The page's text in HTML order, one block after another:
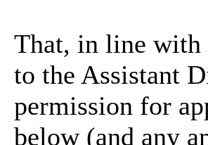
That, in line with
to the Assistant
permission for
below (and any